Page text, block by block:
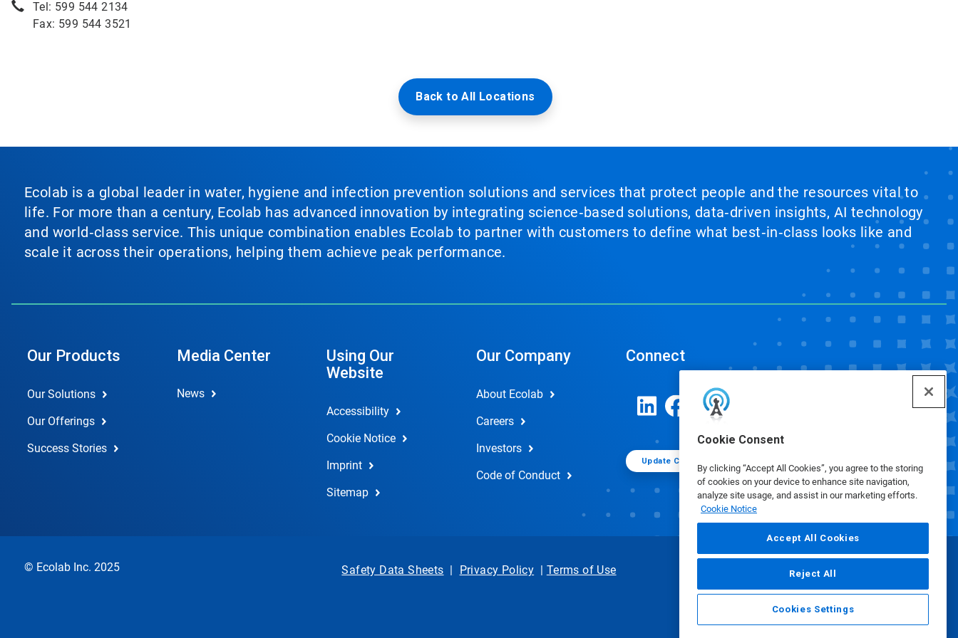
Cookie Consent
By clicking “Accept All Cookies”, you agree to the storing
of cookies on your device to enhance site navigation,
analyze site usage, and assist in our marketing efforts.
Cookie Notice
Accept All Cookies
Reject All
Cookies Settings
Tel: 599 544 2134
Fax: 599 544 3521
Back to All Locations
Ecolab is a global leader in water, hygiene and infection prevention solutions and services that protect people and the resources vital to
life. For more than a century, Ecolab has advanced innovation by integrating science‑based solutions, data‑driven insights, AI technology
and world‑class service. This unique combination enables Ecolab to partner with customers to define what best‑in‑class looks like and
scale it across their operations, helping them achieve peak performance.
Our Products
Our Solutions
Our Offerings
Success Stories
Media Center
News
Using Our
Website
Accessibility
Cookie Notice
Imprint
Sitemap
Our Company
About Ecolab
Careers
Investors
Code of Conduct
Connect
Update Cookie Preferences
© Ecolab Inc. 2025 Safety Data Sheets | Privacy Policy | Terms of Use